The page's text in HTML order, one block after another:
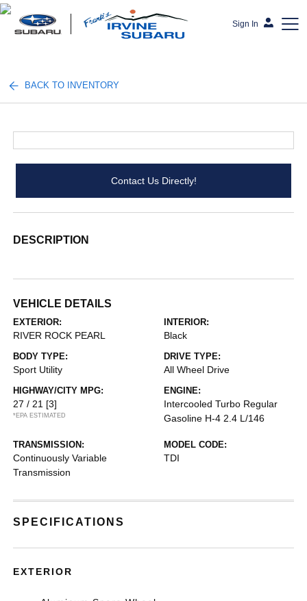
Sign In
BACK TO INVENTORY
Contact Us Directly!
DESCRIPTION
VEHICLE DETAILS
EXTERIOR:
RIVER ROCK PEARL
INTERIOR:
Black
BODY TYPE:
Sport Utility
DRIVE TYPE:
All Wheel Drive
HIGHWAY/CITY MPG:
27 / 21 [3]
*EPA ESTIMATED
ENGINE:
Intercooled Turbo Regular
Gasoline H-4 2.4 L/146
TRANSMISSION:
Continuously Variable
Transmission
MODEL CODE:
TDI
SPECIFICATIONS
EXTERIOR